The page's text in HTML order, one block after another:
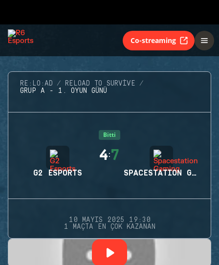
Co-streaming
RE:LO:AD
RELOAD TO SURVIVE
GRUP A - 1. OYUN GÜNÜ
Bitti
G2 ESPORTS
4:7
SPACESTATION GAMING
10 MAYIS 2025 19:30
1 MAÇTA EN ÇOK KAZANAN